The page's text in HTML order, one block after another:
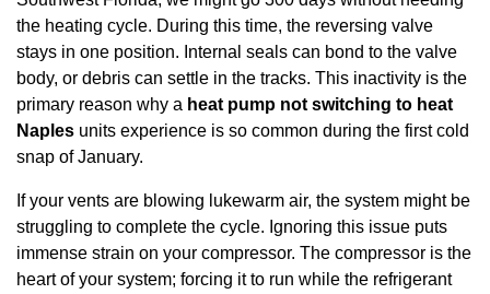
the heating cycle. During this time, the reversing valve
stays in one position. Internal seals can bond to the valve
body, or debris can settle in the tracks. This inactivity is the
primary reason why a heat pump not switching to heat
Naples units experience is so common during the first cold
snap of January.
If your vents are blowing lukewarm air, the system might be
struggling to complete the cycle. Ignoring this issue puts
immense strain on your compressor. The compressor is the
heart of your system; forcing it to run while the refrigerant